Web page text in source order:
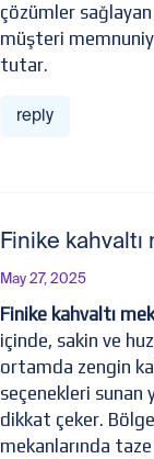
çözümler
müşteri
tutar.
reply
Finike kahvaltı
May 27, 2025
Finike kahvaltı
içinde, sakin ve
ortamda zengin
seçenekleri sunan
dikkat çeker.
mekanlarında